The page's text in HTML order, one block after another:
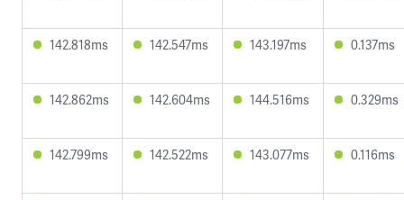
142.818ms 142.547ms 143.197ms 0.137ms
142.862ms 142.604ms 144.516ms 0.329ms
142.799ms 142.522ms 143.077ms 0.116ms